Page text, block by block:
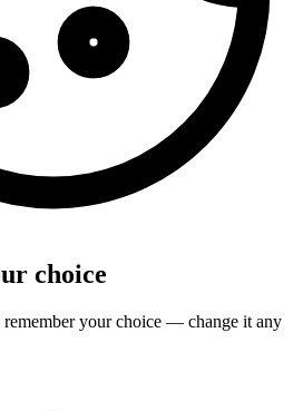
choice
your choice — change it any